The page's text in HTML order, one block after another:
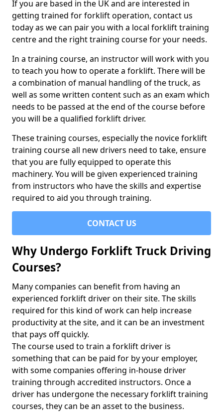
If you are based in the UK and are interested in
getting trained for forklift operation, contact us
today as we can pair you with a local forklift training
centre and the right training course for your needs.
In a training course, an instructor will work with you
to teach you how to operate a forklift. There will be
a combination of manual handling of the truck, as
well as some written content such as an exam which
needs to be passed at the end of the course before
you will be a qualified forklift driver.
These training courses, especially the novice forklift
training course all new drivers need to take, ensure
that you are fully equipped to operate this
machinery. You will be given experienced training
from instructors who have the skills and expertise
required to aid you through training.
CONTACT US
Why Undergo Forklift Truck Driving
Courses?
Many companies can benefit from having an
experienced forklift driver on their site. The skills
required for this kind of work can help increase
productivity at the site, and it can be an investment
that pays off quickly.
The course used to train a forklift driver is
something that can be paid for by your employer,
with some companies offering in-house driver
training through accredited instructors. Once a
driver has undergone the necessary forklift training
courses, they can be an asset to the business.